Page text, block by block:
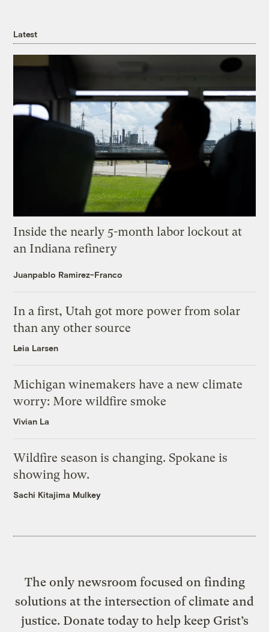
Latest
Inside the nearly 5-month labor lockout at
an Indiana refinery
Juanpablo Ramirez-Franco
In a first, Utah got more power from solar
than any other source
Leia Larsen
Michigan winemakers have a new climate
worry: More wildfire smoke
Vivian La
Wildfire season is changing. Spokane is
showing how.
Sachi Kitajima Mulkey
The only newsroom focused on finding
solutions at the intersection of climate and
justice. Donate today to help keep Grist’s